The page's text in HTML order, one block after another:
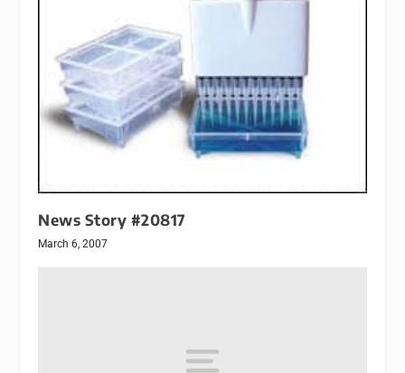
News Story #20817
March 6, 2007